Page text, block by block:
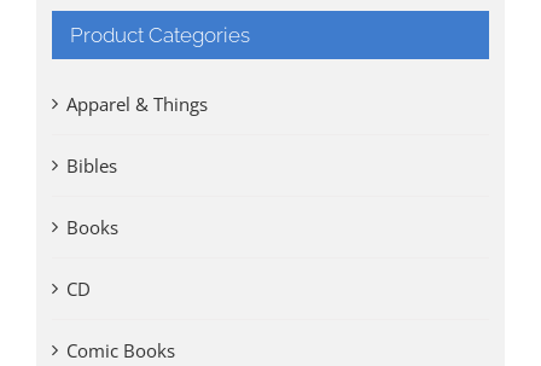
Product Categories
Apparel & Things
Bibles
Books
CD
Comic Books